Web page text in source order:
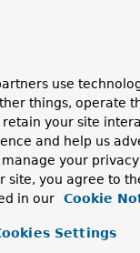
use
things, operate
your site
and help us
manage your
site, you agree to
in our
Cookie
Settings